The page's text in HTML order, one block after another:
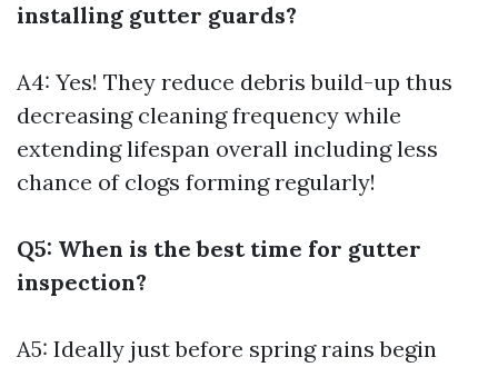
installing gutter guards?
A4: Yes! They reduce debris build-up thus
decreasing cleaning frequency while
extending lifespan overall including less
chance of clogs forming regularly!
Q5: When is the best time for gutter
inspection?
A5: Ideally just before spring rains begin